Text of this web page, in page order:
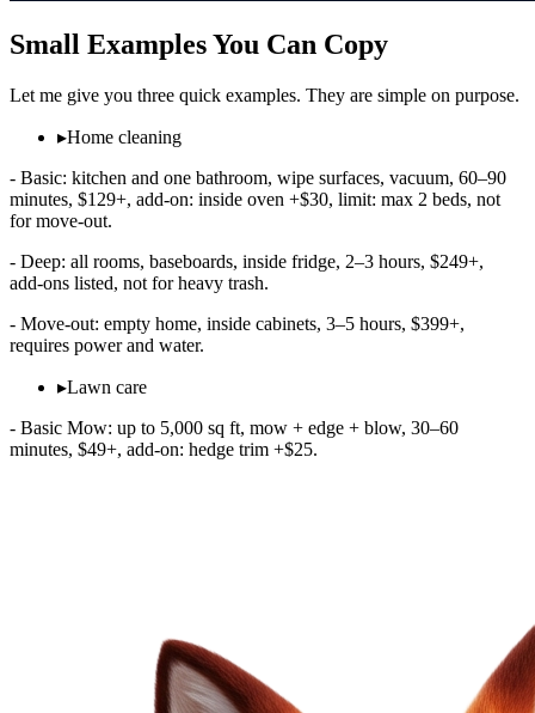
Small Examples You Can Copy
Let me give you three quick examples. They are simple on purpose.
▸Home cleaning
- Basic: kitchen and one bathroom, wipe surfaces, vacuum, 60–90
minutes, $129+, add‑on: inside oven +$30, limit: max 2 beds, not
for move‑out.
- Deep: all rooms, baseboards, inside fridge, 2–3 hours, $249+,
add‑ons listed, not for heavy trash.
- Move‑out: empty home, inside cabinets, 3–5 hours, $399+,
requires power and water.
▸Lawn care
- Basic Mow: up to 5,000 sq ft, mow + edge + blow, 30–60
minutes, $49+, add‑on: hedge trim +$25.